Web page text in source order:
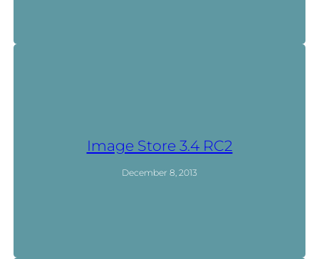
Image Store 3.4 RC2
December 8, 2013